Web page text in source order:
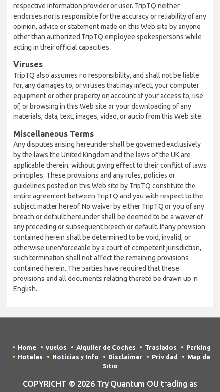
respective information provider or user. TripTQ neither
endorses nor is responsible for the accuracy or reliability of any
opinion, advice or statement made on this Web site by anyone
other than authorized TripTQ employee spokespersons while
acting in their official capacities.
Viruses
TripTQ also assumes no responsibility, and shall not be liable
for, any damages to, or viruses that may infect, your computer
equipment or other property on account of your access to, use
of, or browsing in this Web site or your downloading of any
materials, data, text, images, video, or audio from this Web site.
Miscellaneous Terms
Any disputes arising hereunder shall be governed exclusively
by the laws the United Kingdom and the laws of the UK are
applicable therein, without giving effect to their conflict of laws
principles. These provisions and any rules, policies or
guidelines posted on this Web site by TripTQ constitute the
entire agreement between TripTQ and you with respect to the
subject matter hereof. No waiver by either TripTQ or you of any
breach or default hereunder shall be deemed to be a waiver of
any preceding or subsequent breach or default. If any provision
contained herein shall be determined to be void, invalid, or
otherwise unenforceable by a court of competent jurisdiction,
such termination shall not affect the remaining provisions
contained herein. The parties have required that these
provisions and all documents relating thereto be drawn up in
English.
Home vuelos Alquiler de Coches Traslados
Parking
Hoteles
Noticias y Info Disclaimer Prividad
Map de
Sitio
COPYRIGHT © 2026 Try Quantum OU trading as